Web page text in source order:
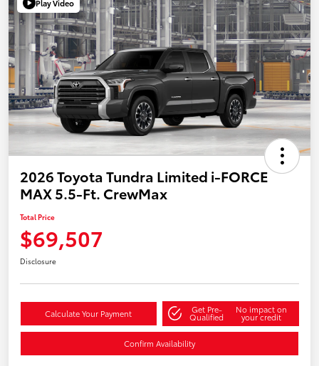
Play Video
2026 Toyota Tundra Limited i-FORCE
MAX 5.5-Ft. CrewMax
Total Price
$69,507
Disclosure
Calculate Your Payment Get Pre-
Qualified
No impact on
your credit
Confirm Availability